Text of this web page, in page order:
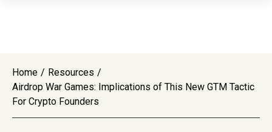
Home / Resources /
Airdrop War Games: Implications of This New GTM Tactic
For Crypto Founders